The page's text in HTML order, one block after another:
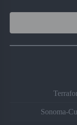
Sonoma-